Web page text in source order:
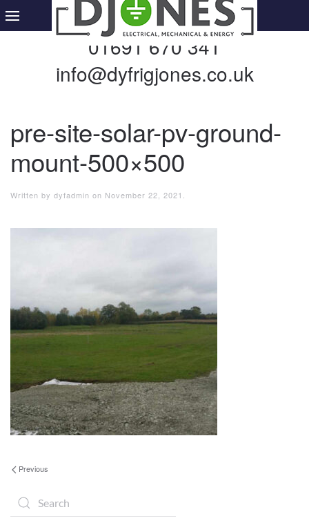
01691 670 341
info@dyfrigjones.co.uk
pre-site-solar-pv-ground-
mount-500×500
Written by dyfadmin on November 22, 2021
Previous